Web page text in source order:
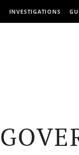
INVESTIGATIONS